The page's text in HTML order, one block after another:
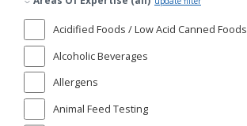
Acidified Foods / Low Acid Canned Foods
Alcoholic Beverages
Allergens
Animal Feed Testing